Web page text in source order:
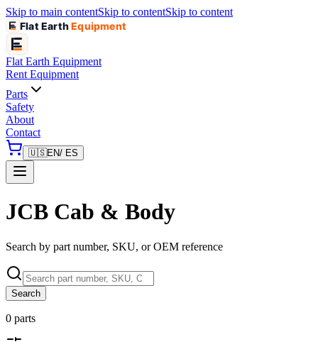
Skip to main contentSkip to contentSkip to content
Flat EarthEquipment
Flat Earth Equipment
Rent Equipment
Parts
Safety
About
Contact
🇺🇸EN/ ES
JCB Cab & Body
Search by part number, SKU, or OEM reference
Search
0 parts